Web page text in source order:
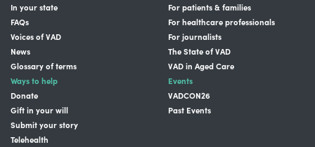
In your state
FAQs
Voices of VAD
News
Glossary of terms
For patients & families
For healthcare professionals
For journalists
The State of VAD
VAD in Aged Care
Ways to help
Donate
Gift in your will
Submit your story
Telehealth
Events
VADCON26
Past Events